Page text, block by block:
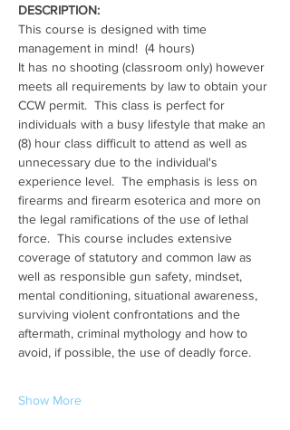
DESCRIPTION:
This course is designed with time
management in mind!  (4 hours)
It has no shooting (classroom only) however
meets all requirements by law to obtain your
CCW permit.  This class is perfect for
individuals with a busy lifestyle that make an
(8) hour class difficult to attend as well as
unnecessary due to the individual's
experience level.  The emphasis is less on
firearms and firearm esoterica and more on
the legal ramifications of the use of lethal
force.  This course includes extensive
coverage of statutory and common law as
well as responsible gun safety, mindset,
mental conditioning, situational awareness,
surviving violent confrontations and the
aftermath, criminal mythology and how to
avoid, if possible, the use of deadly force.
Show More